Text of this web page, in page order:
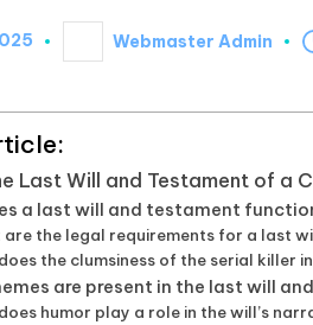
Posted
by
Webmaster Admin
Last Will and Testament of a
a last will and testament
are the legal requirements for a last
the clumsiness of the serial killer
are present in the last will
humor play a role in the will’s